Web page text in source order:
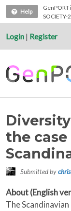
Help
Login | Register
the
Submitted by
About (English
The